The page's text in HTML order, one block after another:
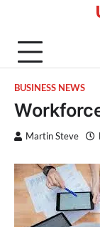
content
BUSINESS NEWS
Martin Steve